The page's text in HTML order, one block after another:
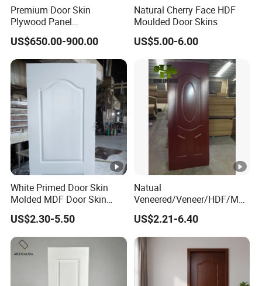
Premium Door Skin
Plywood Panel
2.8X760X2020mm for
Durable Interiors
US$650.00-900.00
Natural Cherry Face HDF
Moulded Door Skins
US$5.00-6.00
White Primed Door Skin
Molded MDF Door Skin
Factory Price
US$2.30-5.50
Natual
Veneered/Veneer/HDF/MD
F/Molded/Moulded/Melami
ne
Laminated/Wooden/White
Primer Door Skin Doorskin
US$2.21-6.40